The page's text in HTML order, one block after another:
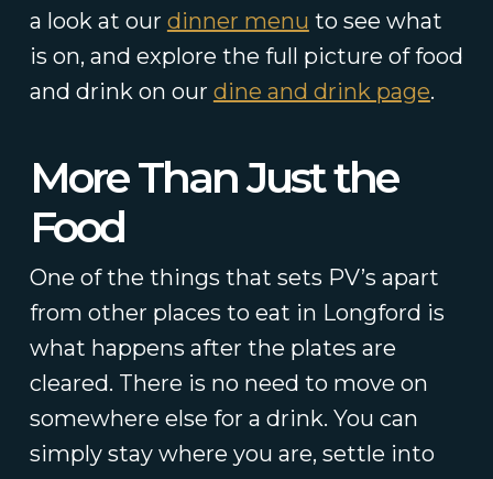
a look at our dinner menu to see what
is on, and explore the full picture of food
and drink on our dine and drink page.
More Than Just the
Food
One of the things that sets PV’s apart
from other places to eat in Longford is
what happens after the plates are
cleared. There is no need to move on
somewhere else for a drink. You can
simply stay where you are, settle into